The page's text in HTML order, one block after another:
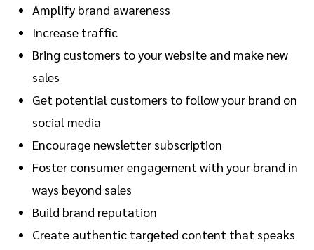
Amplify brand awareness
Increase traffic
Bring customers to your website and make new
sales
Get potential customers to follow your brand on
social media
Encourage newsletter subscription
Foster consumer engagement with your brand in
ways beyond sales
Build brand reputation
Create authentic targeted content that speaks